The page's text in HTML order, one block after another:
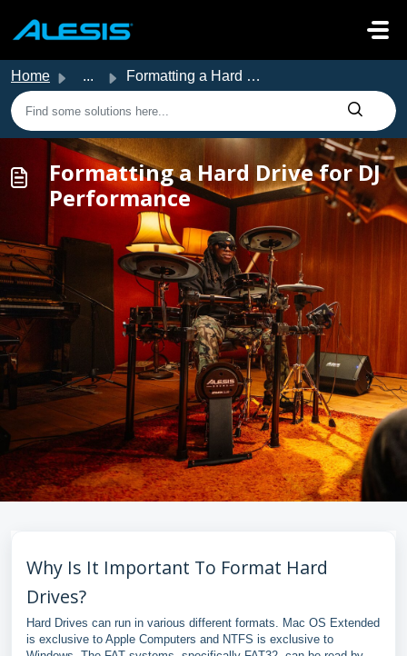
Home ... Formatting a Hard Drive for DJ Performance
Formatting a Hard Drive for DJ
Performance
Why Is It Important To Format Hard
Drives?
Hard Drives can run in various different formats. Mac OS Extended
is exclusive to Apple Computers and NTFS is exclusive to